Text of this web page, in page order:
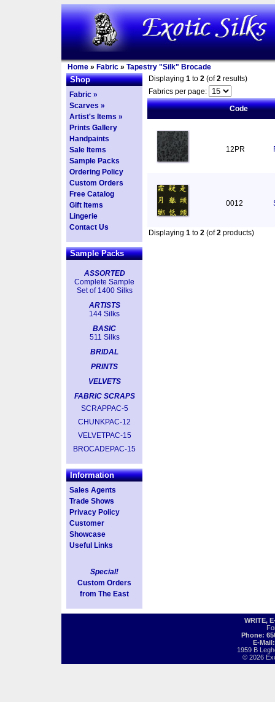
Home » Fabric » Tapestry "Silk" Brocade
Shop
Fabric »
Scarves »
Artist's Items »
Prints Gallery
Handpaints
Sale Items
Sample Packs
Ordering Policy
Custom Orders
Free Catalog
Gift Items
Lingerie
Contact Us
Sample Packs
ASSORTED
Complete Sample
Set of 1400 Silks
ARTISTS
144 Silks
BASIC
511 Silks
BRIDAL
PRINTS
VELVETS
FABRIC SCRAPS
SCRAPPAC-5
CHUNKPAC-12
VELVETPAC-15
BROCADEPAC-15
Information
Sales Agents
Trade Shows
Privacy Policy
Customer
Showcase
Useful Links
Special!
Custom Orders
from The East
Displaying 1 to 2 (of2 results)
Fabrics per page:
Code
12PR
0012
Displaying 1 to 2 (of2 products)
WRITE,
Phone:
E-
1959 B
© 2026